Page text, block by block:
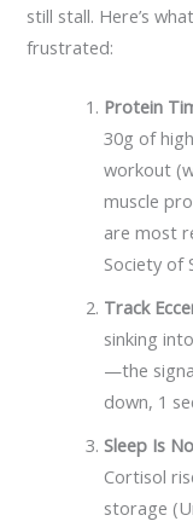
still stall. Here’s
frustrated:
Protein
30g of
workout
muscle
are most
Society of
Track
sinking
—the
down, 1
Sleep Is
Cortisol
storage